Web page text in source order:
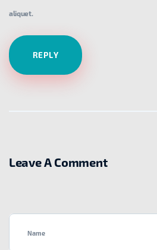
aliquet.
REPLY
Leave A Comment